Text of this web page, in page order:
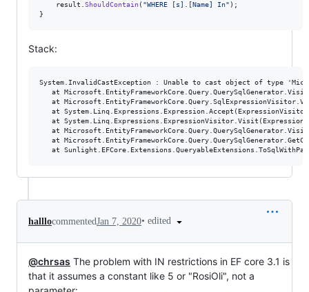
result .ShouldContain( "WHERE [s].[Name] In" ) ;
}
Stack:
System.InvalidCastException : Unable to cast object of type
at
at
at
at System.Linq.Expressions.ExpressionVisitor.Visit(Expression
at
at
halllocommentedJan 7, 2020• edited
@chrsas The problem with IN restrictions in EF core 3.1 is
that it assumes a constant like 5 or "RosiOli", not a